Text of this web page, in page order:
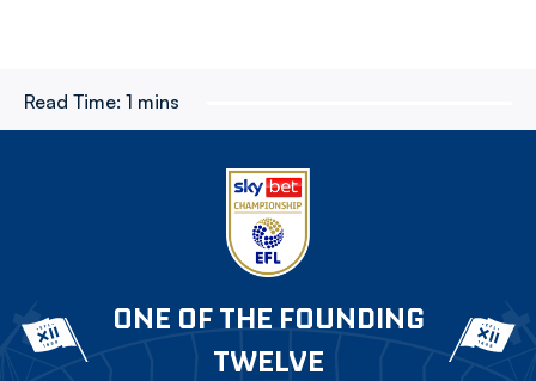
Read Time: 1 mins
ONE OF THE FOUNDING
TWELVE